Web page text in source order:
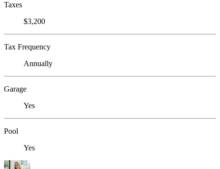
Taxes
$3,200
Tax Frequency
Annually
Garage
Yes
Pool
Yes